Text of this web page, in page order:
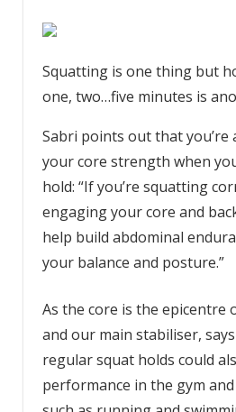
Squatting is one thing but
one, two…five minutes is
Sabri points out that you’re
your core strength when
hold: “If you’re squatting
engaging your core and
help build abdominal
your balance and posture.”
As the core is the epicentre
and our main stabiliser,
regular squat holds could
performance in the gym